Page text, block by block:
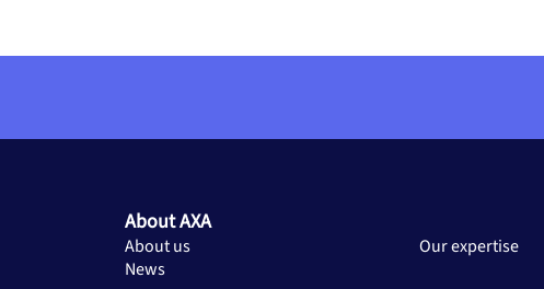
About AXA
About us
Our expertise
News